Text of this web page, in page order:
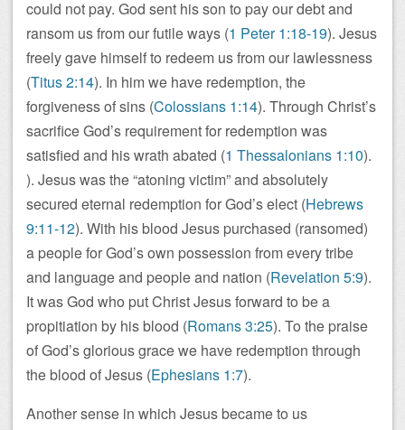
could not pay. God sent his son to pay our debt and
ransom us from our futile ways (1 Peter 1:18-19). Jesus
freely gave himself to redeem us from our lawlessness
(Titus 2:14). In him we have redemption, the
forgiveness of sins (Colossians 1:14). Through Christ’s
sacrifice God’s requirement for redemption was
satisfied and his wrath abated (1 Thessalonians 1:10).
). Jesus was the “atoning victim” and absolutely
secured eternal redemption for God’s elect (Hebrews
9:11-12). With his blood Jesus purchased (ransomed)
a people for God’s own possession from every tribe
and language and people and nation (Revelation 5:9).
It was God who put Christ Jesus forward to be a
propitiation by his blood (Romans 3:25). To the praise
of God’s glorious grace we have redemption through
the blood of Jesus (Ephesians 1:7).
Another sense in which Jesus became to us